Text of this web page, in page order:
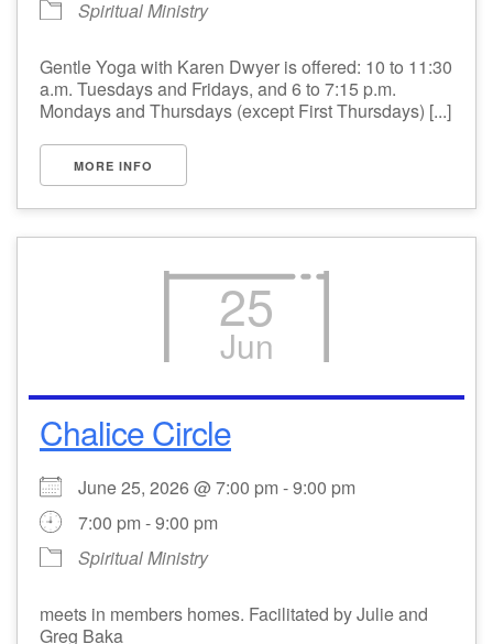
Spiritual Ministry
Gentle Yoga with Karen Dwyer is offered: 10 to 11:30
a.m. Tuesdays and Fridays, and 6 to 7:15 p.m.
Mondays and Thursdays (except First Thursdays) [...]
MORE INFO
25
Jun
Chalice Circle
June 25, 2026 @ 7:00 pm - 9:00 pm
7:00 pm - 9:00 pm
Spiritual Ministry
meets in members homes. Facilitated by Julie and
Greg Baka